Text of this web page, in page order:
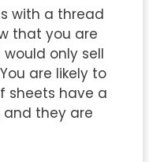
with a thread
that you are
only sell
are likely to
sheets have a
they are